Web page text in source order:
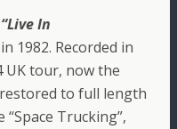
“Live In
1982. Recorded in
UK tour, now the
to full length
Trucking”,